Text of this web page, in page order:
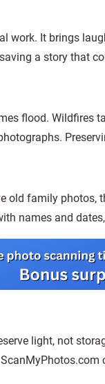
work. It brings
a story that
flood. Wildfires
old family
names and
light, not